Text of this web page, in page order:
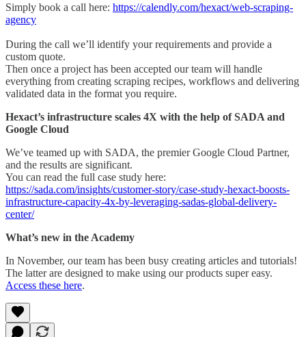
Simply book a call here: https://calendly.com/hexact/web-scraping-
agency
During the call we’ll identify your requirements and provide a
custom quote.
Then once a project has been accepted our team will handle
everything from creating scraping recipes, workflows and delivering
validated data in the format you require.
Hexact’s infrastructure scales 4X with the help of SADA and
Google Cloud
We’ve teamed up with SADA, the premier Google Cloud Partner,
and the results are significant.
You can read the full case study here:
https://sada.com/insights/customer-story/case-study-hexact-boosts-
infrastructure-capacity-4x-by-leveraging-sadas-global-delivery-
center/
What’s new in the Academy
In November, our team has been busy creating articles and tutorials!
The latter are designed to make using our products super easy.
Access these here.